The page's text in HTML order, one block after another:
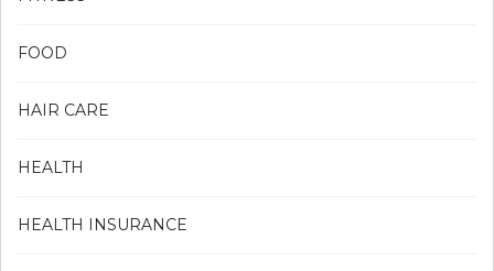
FOOD
HAIR CARE
HEALTH
HEALTH INSURANCE